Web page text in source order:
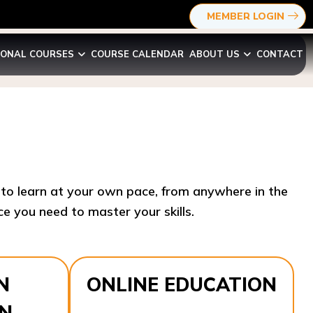
MEMBER LOGIN
COURSES COURSE CALENDAR ABOUT US CONTACT
learn at your own pace, from anywhere in the
you need to master your skills.​
ONLINE EDUCATION